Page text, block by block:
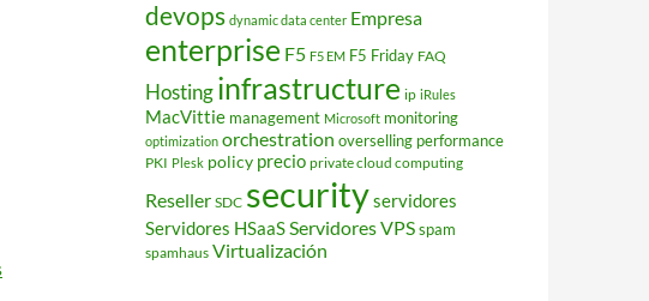
devops dynamic data center Empresa
enterprise F5 F5 EM F5 Friday FAQ
Hostinginfrastructure ip iRules
MacVittie management Microsoft monitoring
optimization orchestration overselling performance
PKI Plesk policy precio private cloud computing
Reseller SDC securityservidores
Servidores HSaaSServidores VPSspam
spamhaus Virtualización